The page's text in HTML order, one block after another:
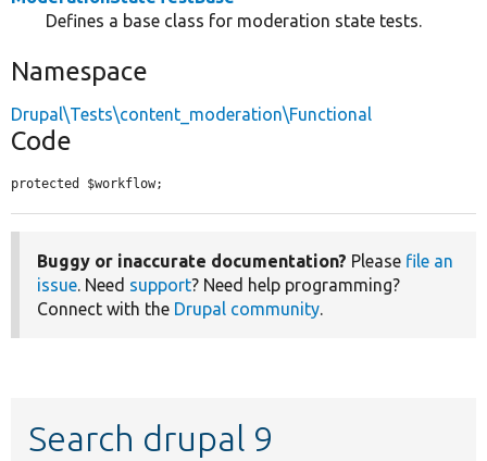
Defines a base class for moderation state tests.
Namespace
Drupal\Tests\content_moderation\Functional
Code
protected $workflow;
Buggy or inaccurate documentation? Please file an
issue. Need support? Need help programming?
Connect with the Drupal community.
Search drupal 9